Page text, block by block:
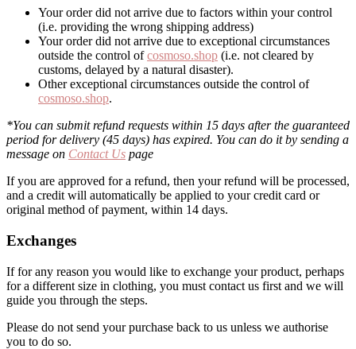
Your order did not arrive due to factors within your control
(i.e. providing the wrong shipping address)
Your order did not arrive due to exceptional circumstances
outside the control ofcosmoso.shop (i.e. not cleared by
customs, delayed by a natural disaster).
Other exceptional circumstances outside the control of
cosmoso.shop.
*You can submit refund requests within 15 days after the guaranteed
period for delivery (45 days) has expired. You can do it by sending a
message on Contact Us page
If you are approved for a refund, then your refund will be processed,
and a credit will automatically be applied to your credit card or
original method of payment, within 14 days.
Exchanges
If for any reason you would like to exchange your product, perhaps
for a different size in clothing, you must contact us first and we will
guide you through the steps.
Please do not send your purchase back to us unless we authorise
you to do so.